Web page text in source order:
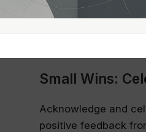
discuss challenges
Small Wins:
Acknowledge and
positive feedback